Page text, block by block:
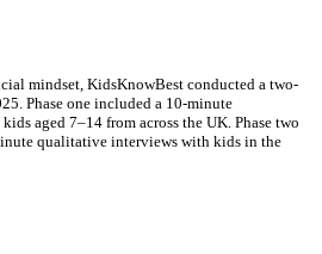
mindset, KidsKnowBest conducted a two-
Phase one included a 10-minute
aged 7–14 from across the UK. Phase two
qualitative interviews with kids in the